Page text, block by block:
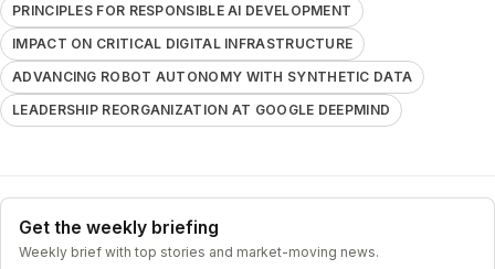
PRINCIPLES FOR RESPONSIBLE AI DEVELOPMENT
IMPACT ON CRITICAL DIGITAL INFRASTRUCTURE
ADVANCING ROBOT AUTONOMY WITH SYNTHETIC DATA
LEADERSHIP REORGANIZATION AT GOOGLE DEEPMIND
Get the weekly briefing
Weekly brief with top stories and market-moving news.